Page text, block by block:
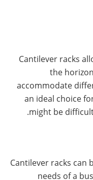
Cantilever racks
the
accommodate
an ideal choice
might be
Cantilever racks can
needs of a